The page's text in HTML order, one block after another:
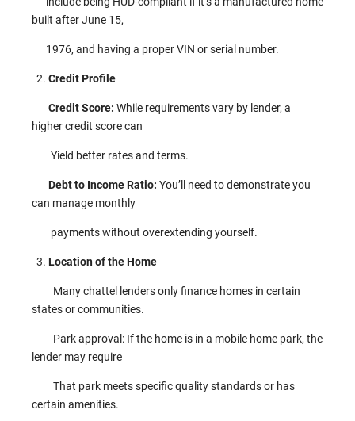
built after June 15,
1976, and having a proper VIN or serial number.
Credit Profile
Credit Score: While requirements vary by lender, a
higher credit score can
Yield better rates and terms.
Debt to Income Ratio: You’ll need to demonstrate you
can manage monthly
payments without overextending yourself.
Location of the Home
Many chattel lenders only finance homes in certain
states or communities.
Park approval: If the home is in a mobile home park, the
lender may require
That park meets specific quality standards or has
certain amenities.